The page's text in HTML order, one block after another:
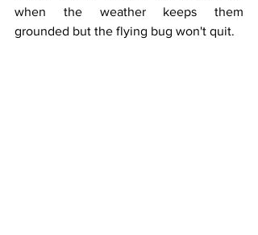
when the weather keeps them
grounded but the flying bug won't quit.